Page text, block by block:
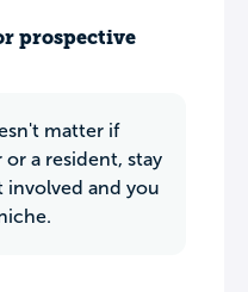
prospective
matter if
a resident, stay
involved and you